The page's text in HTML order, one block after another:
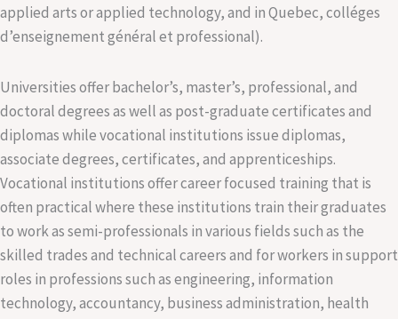
applied arts or applied technology, and in Quebec, colléges
d’enseignement général et professional).
Universities offer bachelor’s, master’s, professional, and
doctoral degrees as well as post-graduate certificates and
diplomas while vocational institutions issue diplomas,
associate degrees, certificates, and apprenticeships.
Vocational institutions offer career focused training that is
often practical where these institutions train their graduates
to work as semi-professionals in various fields such as the
skilled trades and technical careers and for workers in support
roles in professions such as engineering, information
technology, accountancy, business administration, health